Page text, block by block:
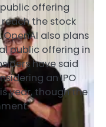
offering
the stock
also plans
public offering in
have said
an IPO
year, though the